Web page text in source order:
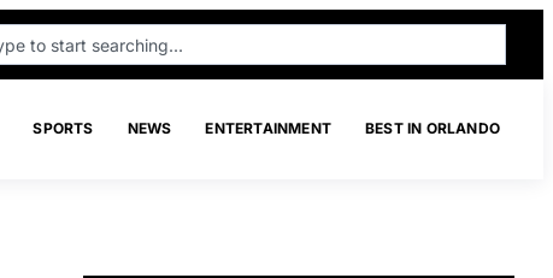
SPORTS NEWS ENTERTAINMENT BEST IN ORLANDO